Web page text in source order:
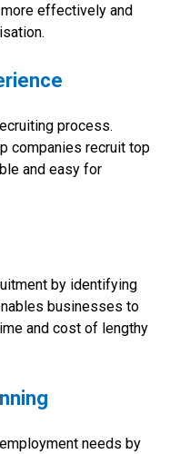
effectively and
process.
companies recruit top
and easy for
by identifying
businesses to
and cost of lengthy
needs by